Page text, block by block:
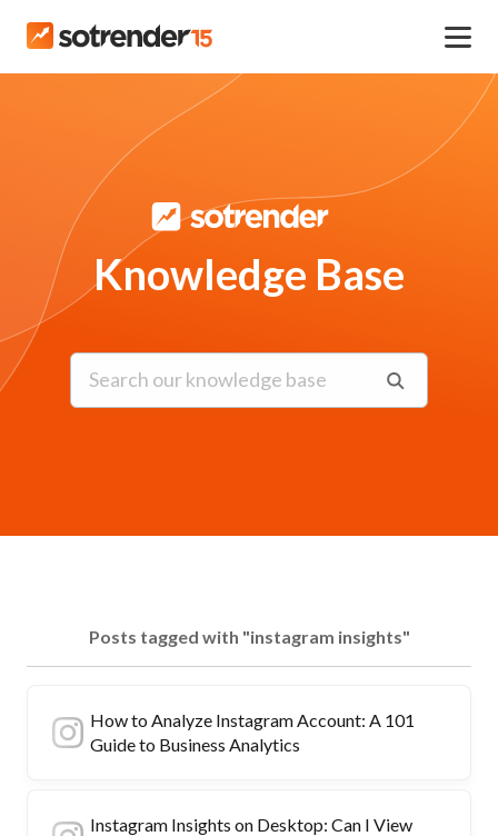
Knowledge Base
Posts tagged with "instagram insights"
How to Analyze Instagram Account: A 101
Guide to Business Analytics
Instagram Insights on Desktop: Can I View